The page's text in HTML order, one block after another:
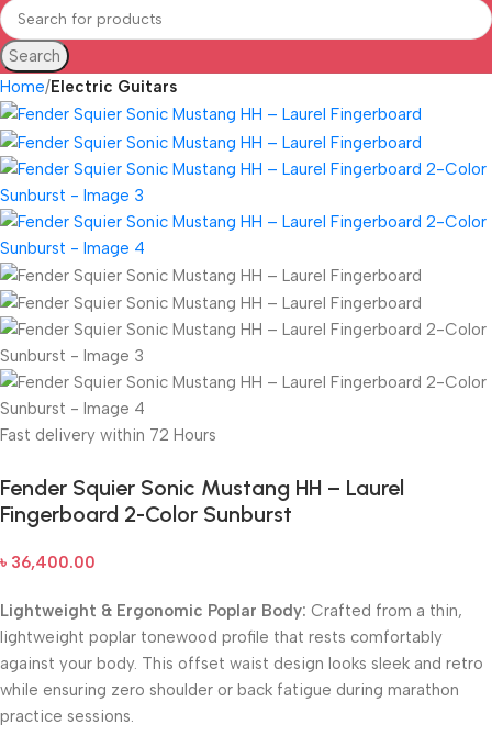
Search
Home Electric Guitars
Fast delivery within 72 Hours
Fender Squier Sonic Mustang HH – Laurel
Fingerboard 2-Color Sunburst
৳ 36,400.00
Lightweight & Ergonomic Poplar Body: Crafted from a thin,
lightweight poplar tonewood profile that rests comfortably
against your body. This offset waist design looks sleek and retro
while ensuring zero shoulder or back fatigue during marathon
practice sessions.